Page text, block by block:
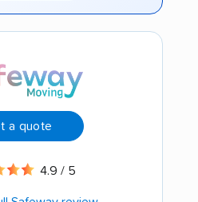
a quote
4.9 / 5